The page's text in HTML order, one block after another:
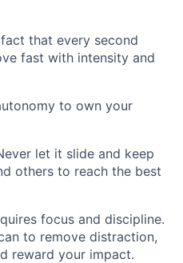
that every second
fast with intensity and
to own your
let it slide and keep
others to reach the best
focus and discipline.
to remove distraction,
reward your impact.